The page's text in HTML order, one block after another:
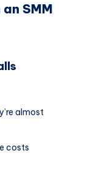
SMM
almost
costs